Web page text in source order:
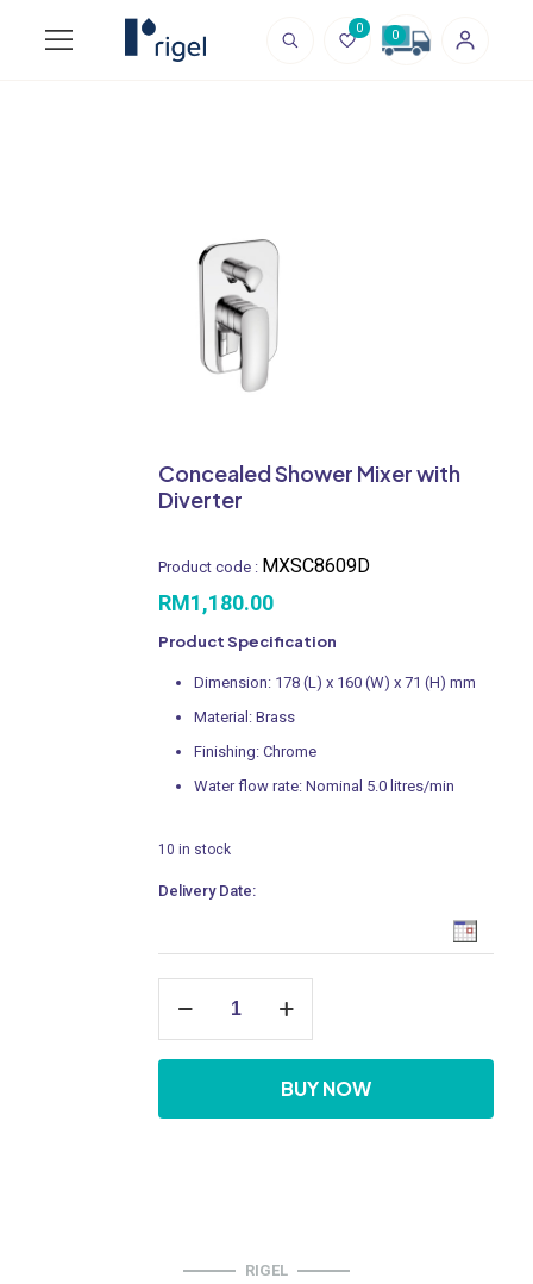
0 0
Concealed Shower Mixer with
Diverter
Product code : MXSC8609D
RM1,180.00
Product Specification
Dimension: 178 (L) x 160 (W) x 71 (H) mm
Material: Brass
Finishing: Chrome
Water flow rate: Nominal 5.0 litres/min
10 in stock
Delivery Date:
Shower
with
BUY NOW
RIGEL